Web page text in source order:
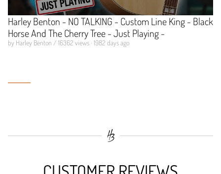
Harley Benton - NO TALKING - Custom Line King - Black
Horse And The Cherry Tree - Just Playing -
by Harley Benton / 16362 views · 1982 days ago